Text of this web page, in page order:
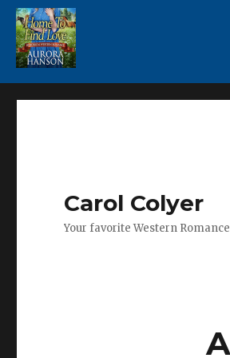
Carol Colyer
Your favorite Western